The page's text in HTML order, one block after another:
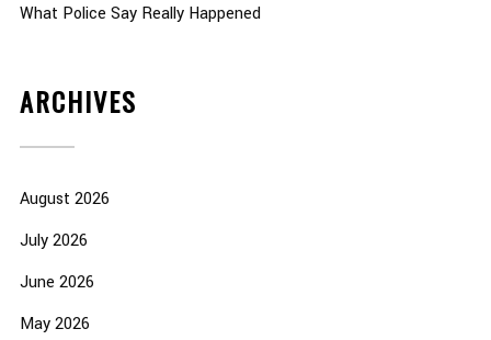
What Police Say Really Happened
ARCHIVES
August 2026
July 2026
June 2026
May 2026